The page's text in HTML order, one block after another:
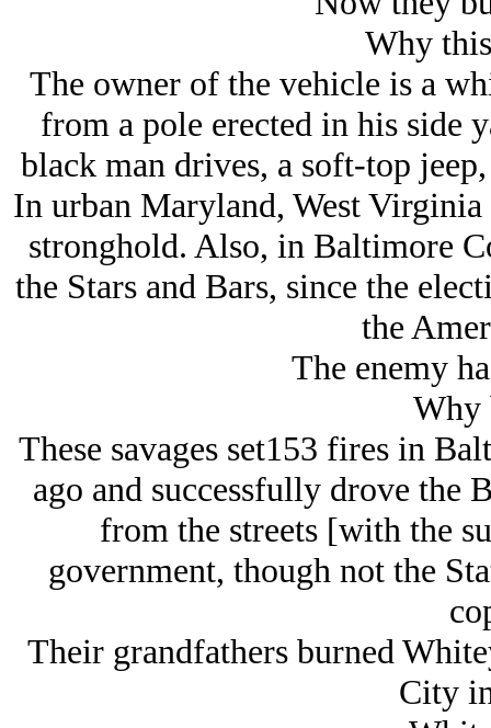
Why
The owner of the vehicle is a
from a pole erected in his side
black man drives, a soft-top
In urban Maryland, West Virginia
stronghold. Also, in Baltimore
the Stars and Bars, since the
the
The enemy
Why
These savages set153 fires in
ago and successfully drove the
from the streets [with the
government, though not the
Their grandfathers burned
City